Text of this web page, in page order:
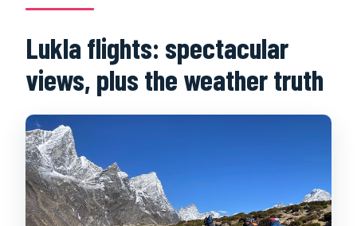
Lukla flights: spectacular
views, plus the weather truth